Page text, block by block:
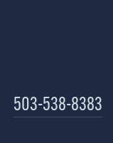
503-538-8383